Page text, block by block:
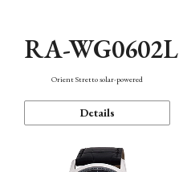
RA-WG0602L
Orient Stretto solar-powered
Details